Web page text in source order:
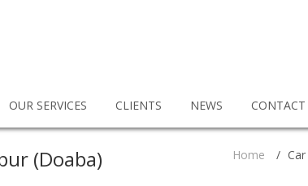
OUR SERVICES CLIENTS NEWS CONTACT
(Doaba) Home /